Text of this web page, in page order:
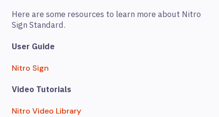
Here are some resources to learn more about Nitro
Sign Standard.
User Guide
Nitro Sign
Video Tutorials
Nitro Video Library